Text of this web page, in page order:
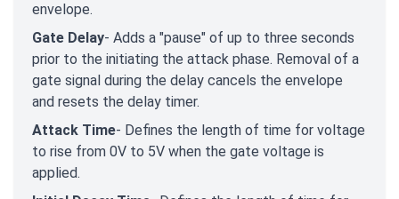
envelope.
Gate Delay- Adds a "pause" of up to three seconds
prior to the initiating the attack phase. Removal of a
gate signal during the delay cancels the envelope
and resets the delay timer.
Attack Time- Defines the length of time for voltage
to rise from 0V to 5V when the gate voltage is
applied.